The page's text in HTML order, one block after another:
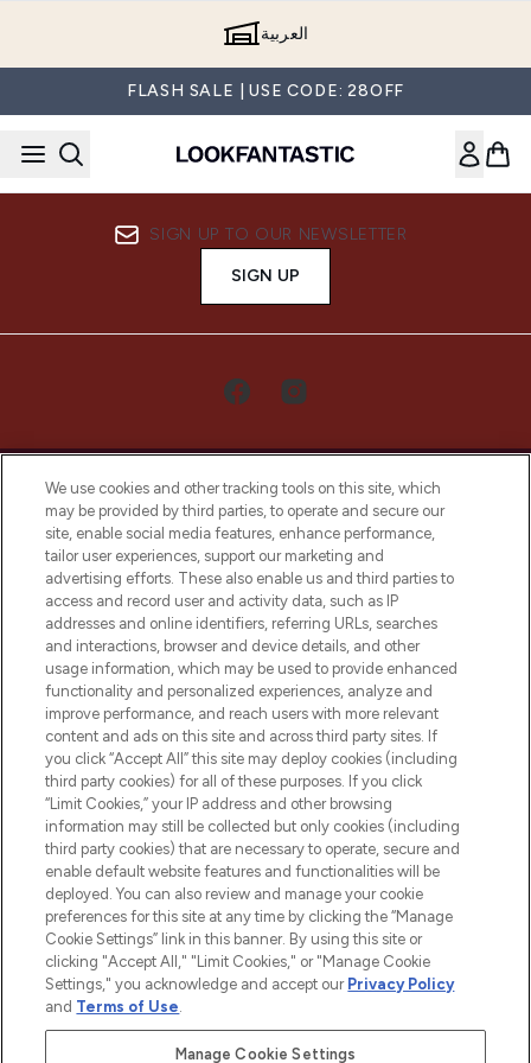
العربية
FLASH SALE | USE CODE: 28OFF
SIGN UP TO OUR NEWSLETTER
SIGN UP
LOOKFANTASTIC® Arabia is the leading
online destination for premium and luxury
beauty in the region, offering an extensive
selection of skincare, haircare, fragrances,
and cosmetics from prestigious brands.
Cookie Consent
Do Not Sell or Share My Personal
Information
HELP & INFORMATION
COMPANY INFORMATION
ABOUT LOOKFANTASTIC
We use cookies and other tracking tools on this site, which
may be provided by third parties, to operate and secure our
site, enable social media features, enhance performance,
tailor user experiences, support our marketing and
advertising efforts. These also enable us and third parties to
access and record user and activity data, such as IP
addresses and online identifiers, referring URLs, searches
and interactions, browser and device details, and other
usage information, which may be used to provide enhanced
functionality and personalized experiences, analyze and
improve performance, and reach users with more relevant
content and ads on this site and across third party sites. If
you click “Accept All” this site may deploy cookies (including
third party cookies) for all of these purposes. If you click
“Limit Cookies,” your IP address and other browsing
information may still be collected but only cookies (including
third party cookies) that are necessary to operate, secure and
enable default website features and functionalities will be
deployed. You can also review and manage your cookie
preferences for this site at any time by clicking the “Manage
Cookie Settings” link in this banner. By using this site or
clicking "Accept All," "Limit Cookies," or "Manage Cookie
Settings," you acknowledge and accept our Privacy Policy
and Terms of Use.
Manage Cookie Settings